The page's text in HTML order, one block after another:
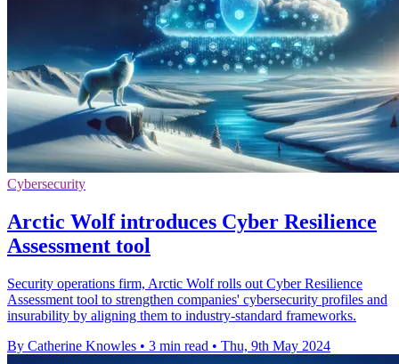
Cybersecurity
Arctic Wolf introduces Cyber Resilience
Assessment tool
Security operations firm, Arctic Wolf rolls out Cyber Resilience
Assessment tool to strengthen companies' cybersecurity profiles and
insurability by aligning them to industry-standard frameworks.
By Catherine Knowles • 3 min read • Thu, 9th May 2024